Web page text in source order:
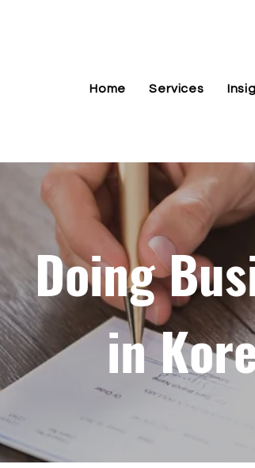
Home Services
Doing
in